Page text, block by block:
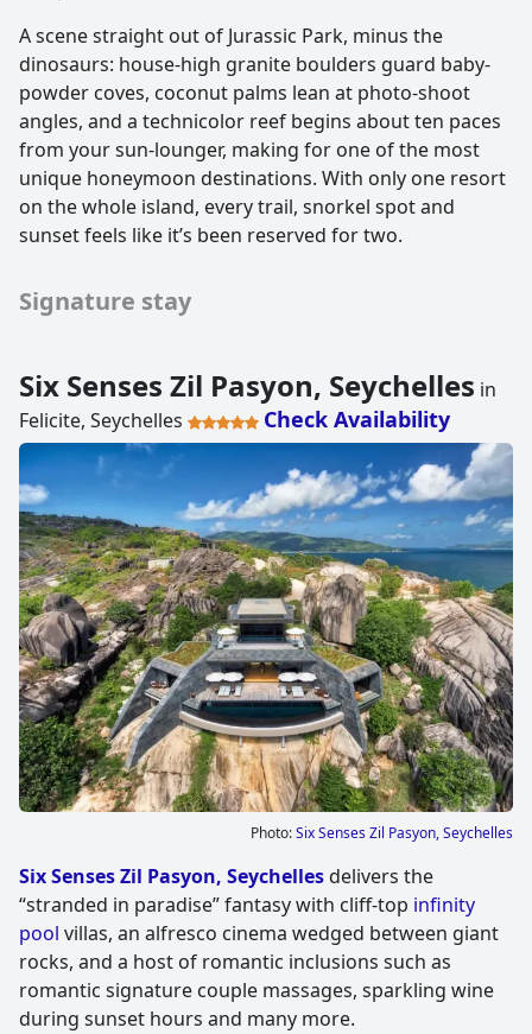
A scene straight out of Jurassic Park, minus the
dinosaurs: house-high granite boulders guard baby-
powder coves, coconut palms lean at photo-shoot
angles, and a technicolor reef begins about ten paces
from your sun-lounger, making for one of the most
unique honeymoon destinations. With only one resort
on the whole island, every trail, snorkel spot and
sunset feels like it’s been reserved for two.
Signature stay
Six Senses Zil Pasyon, Seychelles in
Felicite, Seychelles
Check Availability
Photo:Six Senses Zil Pasyon, Seychelles
Six Senses Zil Pasyon, Seychellesdelivers the
“stranded in paradise” fantasy with cliff-top infinity
pool villas, an alfresco cinema wedged between giant
rocks, and a host of romantic inclusions such as
romantic signature couple massages, sparkling wine
during sunset hours and many more.